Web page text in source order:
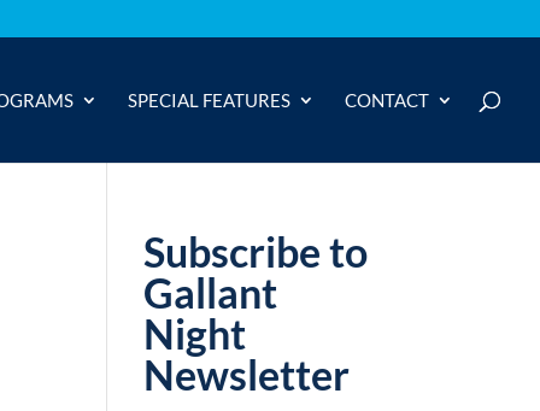
SPECIAL FEATURES CONTACT
Subscribe to
Gallant
Night
Newsletter